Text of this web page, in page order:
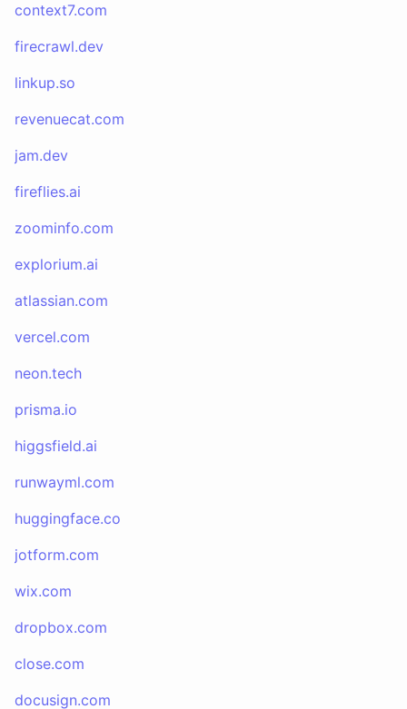
context7.com
firecrawl.dev
linkup.so
revenuecat.com
jam.dev
fireflies.ai
zoominfo.com
explorium.ai
atlassian.com
vercel.com
neon.tech
prisma.io
higgsfield.ai
runwayml.com
huggingface.co
jotform.com
wix.com
dropbox.com
close.com
docusign.com